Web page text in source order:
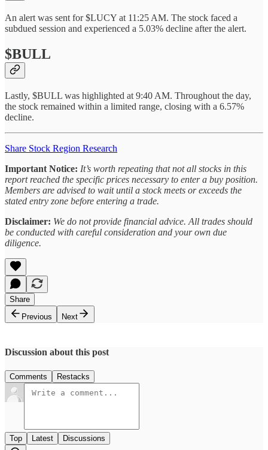
An alert was sent for $LUCY at 11:25 AM. The stock faced a
subdued session and experienced a 5.03% decline after the alert.
$BULL
Lastly, $BULL was highlighted at 9:40 AM. Throughout the day,
the stock remained within a limited range, closing with a 6.57%
decline.
Share Stock Region Research
Important Notice: It’s worth repeating that not all stocks in this
report reached the specific prices necessary to enter a buy position.
Members are advised to wait until a stock meets or exceeds the
stated entry zone before entering a trade.
Disclaimer: We do not provide financial advice. All trades should
be conducted with careful consideration and your own due
diligence.
Share
Previous
Next
Discussion about this post
Comments Restacks
Top Latest Discussions